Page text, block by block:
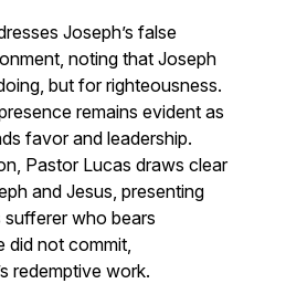
Joseph’s false
noting that Joseph
but for righteousness.
remains evident as
favor and leadership.
Pastor Lucas draws clear
and Jesus, presenting
who bears
did not commit,
redemptive work.